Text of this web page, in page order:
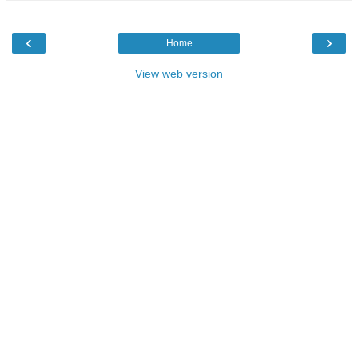
‹ ›
Home
View web version